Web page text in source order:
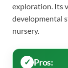
exploration. Its
developmental
nursery.
Pros: